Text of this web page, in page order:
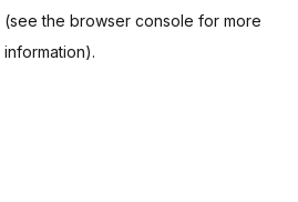
(see the browser console for more
information).